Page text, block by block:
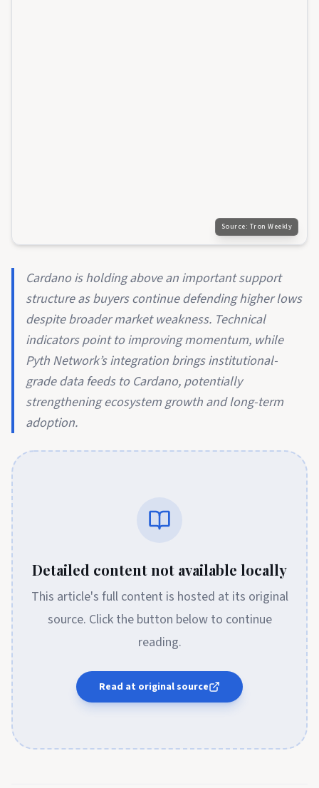
Source: Tron Weekly
Cardano is holding above an important support
structure as buyers continue defending higher lows
despite broader market weakness. Technical
indicators point to improving momentum, while
Pyth Network’s integration brings institutional-
grade data feeds to Cardano, potentially
strengthening ecosystem growth and long-term
adoption.
Detailed content not available locally
This article's full content is hosted at its original
source. Click the button below to continue
reading.
Read at original source